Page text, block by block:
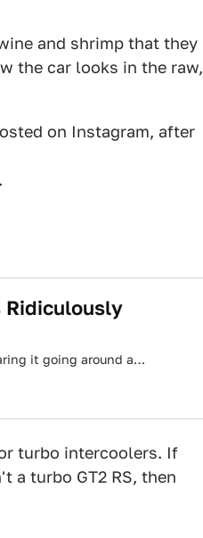
and shrimp that they
the car looks in the raw,
on Instagram, after
Ridiculously
it going around a…
turbo intercoolers. If
a turbo GT2 RS, then